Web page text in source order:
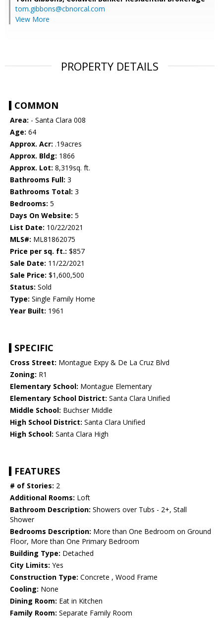
tom.gibbons@cbnorcal.com
View More
PROPERTY DETAILS
COMMON
Area: - Santa Clara 008
Age: 64
Approx. Acr: .19acres
Approx. Bldg: 1866
Approx. Lot: 8,319sq. ft.
Bathrooms Full: 3
Bathrooms Total: 3
Bedrooms: 5
Days On Website: 5
List Date: 10/22/2021
MLS#: ML81862075
Price per sq. ft.: $857
Sale Date: 11/22/2021
Sale Price: $1,600,500
Status: Sold
Type: Single Family Home
Year Built: 1961
SPECIFIC
Cross Street: Montague Expy & De La Cruz Blvd
Zoning: R1
Elementary School: Montague Elementary
Elementary School District: Santa Clara Unified
Middle School: Buchser Middle
High School District: Santa Clara Unified
High School: Santa Clara High
FEATURES
# of Stories: 2
Additional Rooms: Loft
Bathroom Description: Showers over Tubs - 2+, Stall
Shower
Bedrooms Description: More than One Bedroom on Ground
Floor, More than One Primary Bedroom
Building Type: Detached
City Limits: Yes
Construction Type: Concrete , Wood Frame
Cooling: None
Dining Room: Eat in Kitchen
Family Room: Separate Family Room